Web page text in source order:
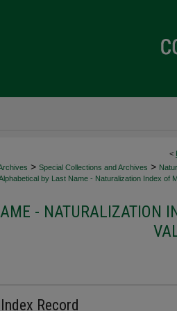
<
> Special Collections and Archives >
by Last Name - Naturalization Index of
- NATURALIZATION
Record